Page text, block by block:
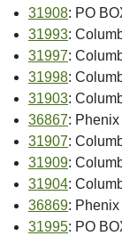
31908: PO
31993:
31997:
31998:
31903:
36867: Phenix
31907:
31909:
31904:
36869: Phenix
31995: PO